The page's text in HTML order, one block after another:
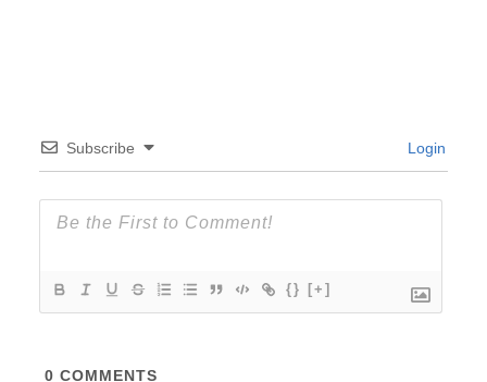
Subscribe Login
{} [+]
0 COMMENTS